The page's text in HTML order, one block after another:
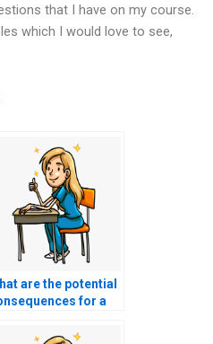
that I have on my course.
which I would love to see,
are the potential
for a
using exam